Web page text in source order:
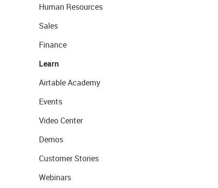
Human Resources
Sales
Finance
Learn
Airtable Academy
Events
Video Center
Demos
Customer Stories
Webinars